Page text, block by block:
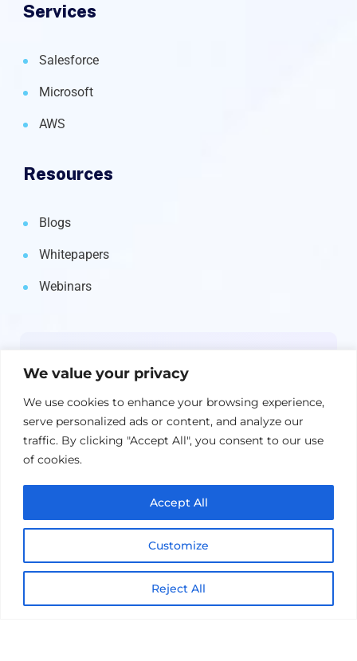
We value your privacy
We use cookies to enhance your browsing experience,
serve personalized ads or content, and analyze our
traffic. By clicking "Accept All", you consent to our use
of cookies.
Customize
Reject All
Accept All
Services
Salesforce
Microsoft
AWS
Resources
Blogs
Whitepapers
Webinars
straight to your inbox.